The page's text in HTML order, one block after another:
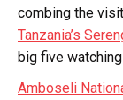
combing the
Tanzania’s
big five
Amboseli